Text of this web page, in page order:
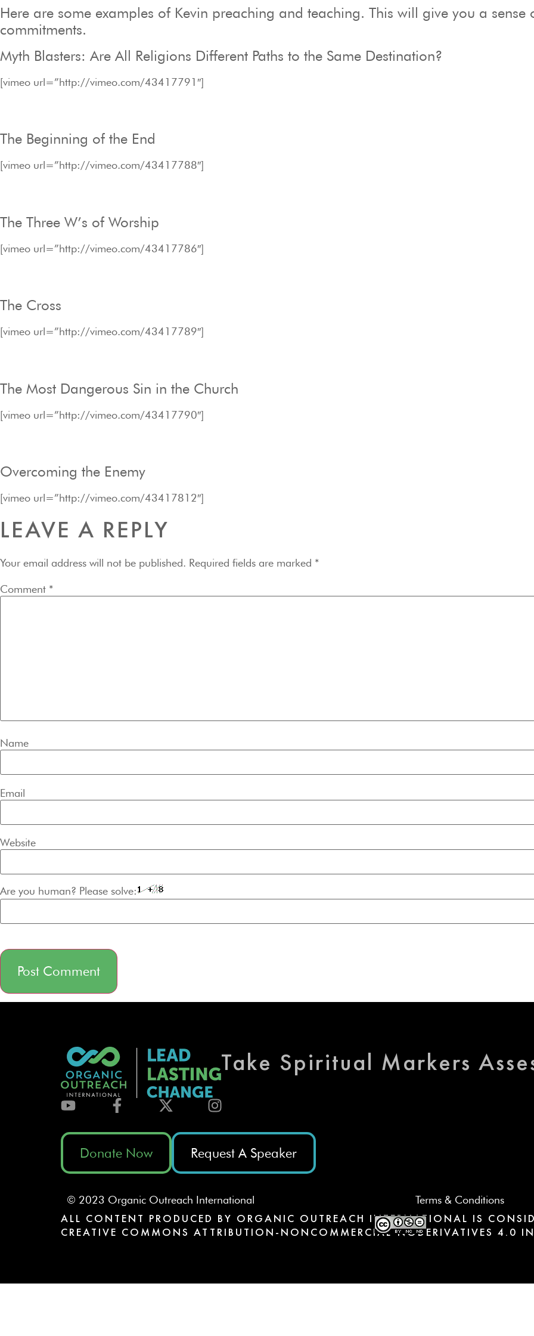
Here are some examples of Kevin preaching and teaching. This will give you a
commitments.
Myth Blasters: Are All Religions Different Paths to the Same Destination?
[vimeo url=”http://vimeo.com/43417791″]
The Beginning of the End
[vimeo url=”http://vimeo.com/43417788″]
The Three W’s of Worship
[vimeo url=”http://vimeo.com/43417786″]
The Cross
[vimeo url=”http://vimeo.com/43417789″]
The Most Dangerous Sin in the Church
[vimeo url=”http://vimeo.com/43417790″]
Overcoming the Enemy
[vimeo url=”http://vimeo.com/43417812″]
LEAVE A REPLY
Your email address will not be published. Required fields are marked *
Comment *
Name
Email
Website
Are you human? Please solve:
Take Spiritual Markers
Donate Now Request A Speaker
© 2023 Organic Outreach International Terms & Conditions
ALL CONTENT PRODUCED BY ORGANIC OUTREACH INTERNATIONAL IS
CREATIVE COMMONS ATTRIBUTION-NONCOMMERCIAL-NODERIVATIVES 4.0